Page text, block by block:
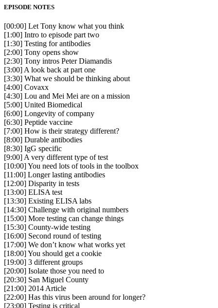
EPISODE NOTES
[00:00] Let Tony know what you think
[1:00] Intro to episode part two
[1:30] Testing for antibodies
[2:00] Tony opens show
[2:30] Tony intros Peter Diamandis
[3:00] A look back at part one
[3:30] What we should be thinking about
[4:00] Covaxx
[4:30] Lou and Mei Mei are on a mission
[5:00] United Biomedical
[6:00] Longevity of company
[6:30] Peptide vaccine
[7:00] How is their strategy different?
[8:00] Durable antibodies
[8:30] IgG specific
[9:00] A very different type of test
[10:00] You need lots of tools in the toolbox
[11:00] Longer lasting antibodies
[12:00] Disparity in tests
[13:00] ELISA test
[13:30] Existing ELISA labs
[14:30] Challenge with original numbers
[15:00] More testing can change things
[15:30] County-wide testing
[16:00] Second round of testing
[17:00] We don’t know what works yet
[18:00] You should get a cookie
[19:00] 3 different groups
[20:00] Isolate those you need to
[20:30] San Miguel County
[21:00] 2014 Article
[22:00] Has this virus been around for longer?
[23:00] Testing is critical